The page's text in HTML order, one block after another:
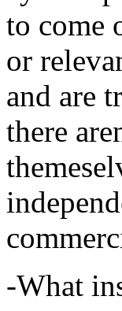
to come
or
and are
there
-What